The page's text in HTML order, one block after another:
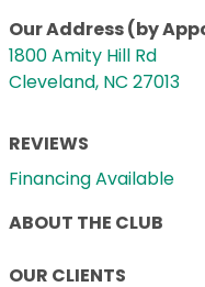
Our Address (by
1800 Amity Hill Rd
Cleveland, NC 27013
REVIEWS
Financing Available
ABOUT THE CLUB
OUR CLIENTS